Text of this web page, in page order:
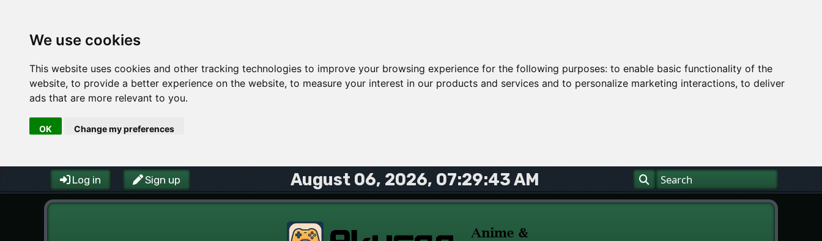
We use cookies
This website uses cookies and other tracking technologies to improve your browsing experience for the following purposes: to enable basic functionality of the
website, to provide a better experience on the website, to measure your interest in our products and services and to personalize marketing interactions, to deliver
ads that are more relevant to you.
OK Change my preferences
Log in Sign up August 06, 2026, 07:29:43 AM